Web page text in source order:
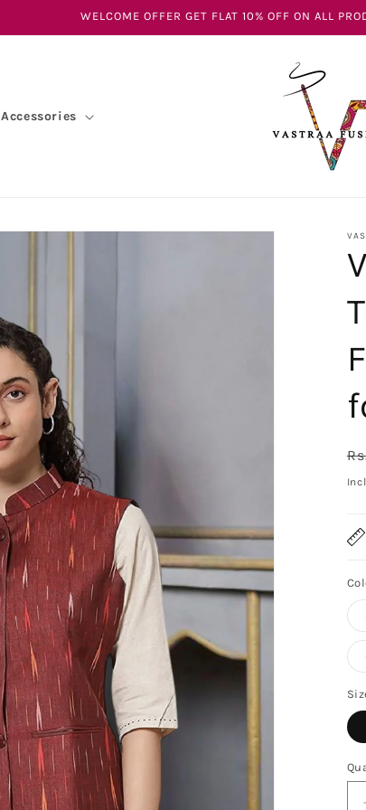
WELCOME OFFER GET FLAT 10% OFF ON ALL
Accessories